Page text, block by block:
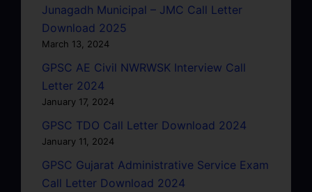
Junagadh Municipal – JMC Call Letter
Download 2025
March 13, 2024
GPSC AE Civil NWRWSK Interview Call
Letter 2024
January 17, 2024
GPSC TDO Call Letter Download 2024
January 11, 2024
GPSC Gujarat Administrative Service Exam
Call Letter Download 2024